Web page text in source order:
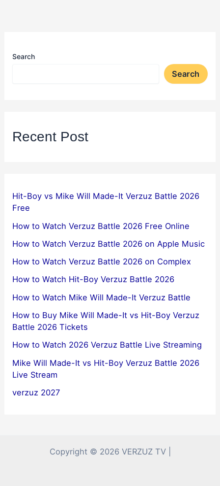
Search
Search
Recent Post
Hit-Boy vs Mike Will Made-It Verzuz Battle 2026
Free
How to Watch Verzuz Battle 2026 Free Online
How to Watch Verzuz Battle 2026 on Apple Music
How to Watch Verzuz Battle 2026 on Complex
How to Watch Hit-Boy Verzuz Battle 2026
How to Watch Mike Will Made-It Verzuz Battle
How to Buy Mike Will Made-It vs Hit-Boy Verzuz
Battle 2026 Tickets
How to Watch 2026 Verzuz Battle Live Streaming
Mike Will Made-It vs Hit-Boy Verzuz Battle 2026
Live Stream
verzuz 2027
Copyright © 2026 VERZUZ TV |